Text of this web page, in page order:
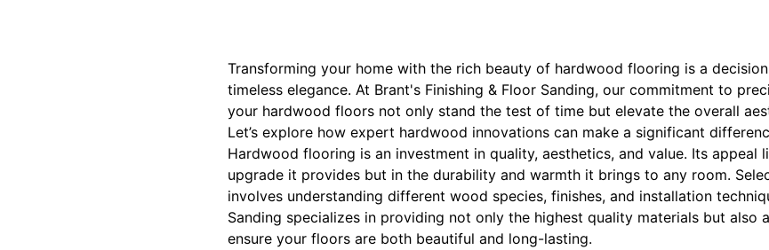
Transforming your home with the rich beauty of hardwood flooring is a
timeless elegance. At Brant's Finishing & Floor Sanding, our commitment to
your hardwood floors not only stand the test of time but elevate the overall
Let’s explore how expert hardwood innovations can make a significant
Hardwood flooring is an investment in quality, aesthetics, and value. Its appeal
upgrade it provides but in the durability and warmth it brings to any room.
involves understanding different wood species, finishes, and installation
Sanding specializes in providing not only the highest quality materials but also
ensure your floors are both beautiful and long-lasting.